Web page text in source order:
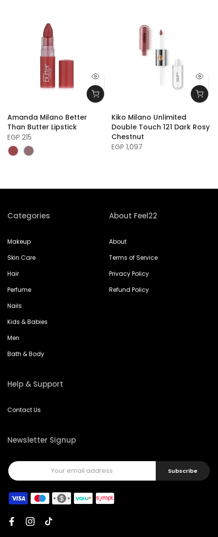
Amanda Milano Better
Than Butter Lipstick
EGP 215
Kiko Milano Unlimited
Double Touch 121 Dark Rosy
Chestnut
EGP 1,097
Categories
Makeup
Skin Care
Hair
Perfume
Nails
Kids & Babies
Men
Bath & Body
About Feel22
About
Terms of Service
Privacy Policy
Refund Policy
Help & Support
Contact Us
Newsletter Signup
Subscribe